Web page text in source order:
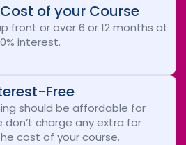
of your Course
front or over 6 or 12 months at
0% interest.
Free
should be affordable for
don’t charge any extra for
cost of your course.